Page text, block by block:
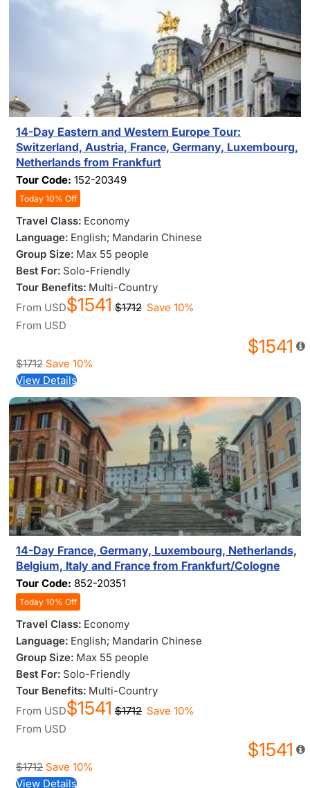
14-Day Eastern and Western Europe Tour:
Switzerland, Austria, France, Germany, Luxembourg,
Netherlands from Frankfurt
Tour Code: 152-20349
Today 10% Off
Travel Class: Economy
Language: English; Mandarin Chinese
Group Size: Max 55 people
Best For: Solo-Friendly
Tour Benefits: Multi-Country
From USD$1541 $1712 Save 10%
From USD
$1541
$1712 Save 10%
View Details
14-Day France, Germany, Luxembourg, Netherlands,
Belgium, Italy and France from Frankfurt/Cologne
Tour Code: 852-20351
Today 10% Off
Travel Class: Economy
Language: English; Mandarin Chinese
Group Size: Max 55 people
Best For: Solo-Friendly
Tour Benefits: Multi-Country
From USD$1541 $1712 Save 10%
From USD
$1541
$1712 Save 10%
View Details